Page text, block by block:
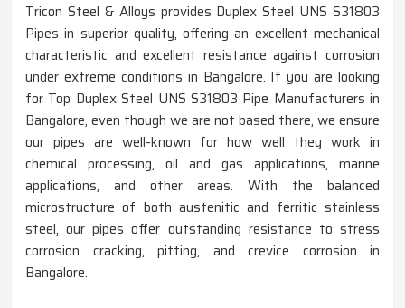
Tricon Steel & Alloys provides Duplex Steel UNS S31803
Pipes in superior quality, offering an excellent mechanical
characteristic and excellent resistance against corrosion
under extreme conditions in Bangalore. If you are looking
for Top Duplex Steel UNS S31803 Pipe Manufacturers in
Bangalore, even though we are not based there, we ensure
our pipes are well-known for how well they work in
chemical processing, oil and gas applications, marine
applications, and other areas. With the balanced
microstructure of both austenitic and ferritic stainless
steel, our pipes offer outstanding resistance to stress
corrosion cracking, pitting, and crevice corrosion in
Bangalore.